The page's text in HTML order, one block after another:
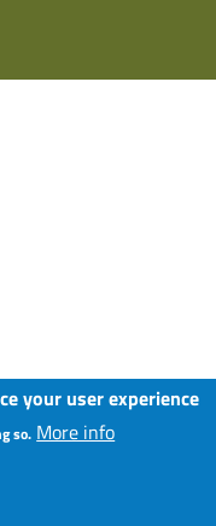
your user experience
so. More info